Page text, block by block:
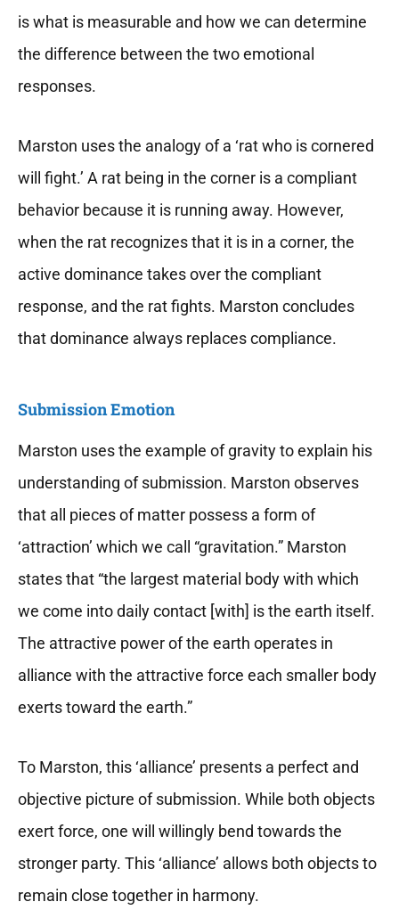
is what is measurable and how we can determine
the difference between the two emotional
responses.
Marston uses the analogy of a ‘rat who is cornered
will fight.’ A rat being in the corner is a compliant
behavior because it is running away. However,
when the rat recognizes that it is in a corner, the
active dominance takes over the compliant
response, and the rat fights. Marston concludes
that dominance always replaces compliance.
Submission Emotion
Marston uses the example of gravity to explain his
understanding of submission. Marston observes
that all pieces of matter possess a form of
‘attraction’ which we call “gravitation.” Marston
states that “the largest material body with which
we come into daily contact [with] is the earth itself.
The attractive power of the earth operates in
alliance with the attractive force each smaller body
exerts toward the earth.”
To Marston, this ‘alliance’ presents a perfect and
objective picture of submission. While both objects
exert force, one will willingly bend towards the
stronger party. This ‘alliance’ allows both objects to
remain close together in harmony.